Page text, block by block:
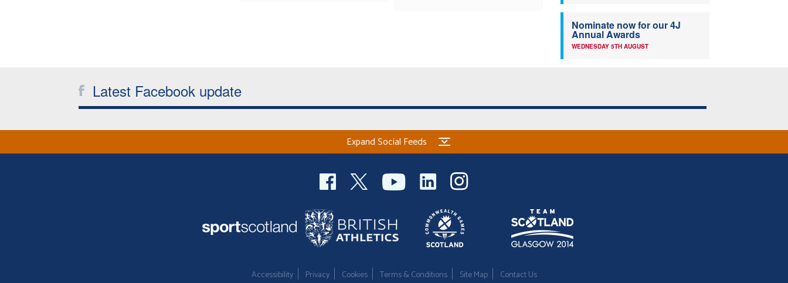
Nominate now for our 4J
Annual Awards
WEDNESDAY 5TH AUGUST
Latest Facebook update
Expand Social Feeds
Accessibility Privacy Cookies Terms & Conditions Site Map Contact Us